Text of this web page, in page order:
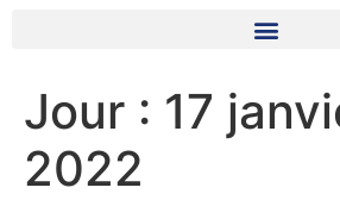
Jour : 17
2022